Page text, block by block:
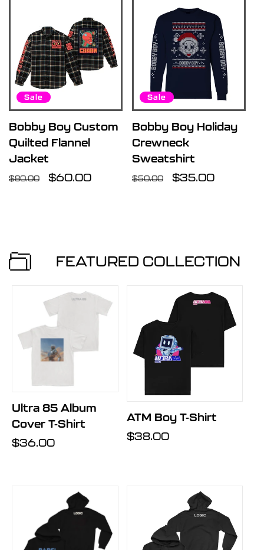
Sale
Bobby Boy Custom
Quilted Flannel
Jacket
Regular
$80.00
Sale
$60.00
Sale
Bobby Boy Holiday
Crewneck
Sweatshirt
Regular
$50.00
Sale
$35.00
FEATURED COLLECTION
Ultra 85 Album
Cover T-Shirt
Regular
$36.00
ATM Boy T-Shirt
Regular
$38.00